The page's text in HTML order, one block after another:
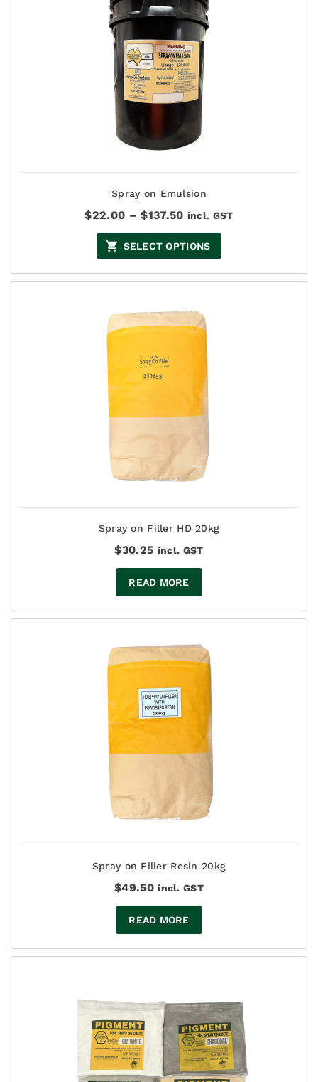
Spray on Emulsion
$22.00 – $137.50Price
$22.00
through
$137.50
incl. GST
SELECT OPTIONS
Spray on Filler HD 20kg
$30.25 incl. GST
READ MORE
Spray on Filler Resin 20kg
$49.50 incl. GST
READ MORE